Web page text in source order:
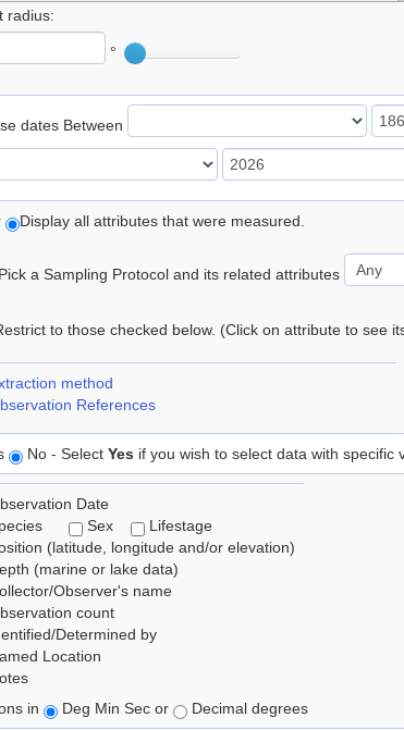
radius:
°
dates Between
Display all attributes that were measured.
Pick a Sampling Protocol and its related attributes
to those checked below. (Click on attribute to see
method
References
No - Select Yes if you wish to select data with specific
Date
Sex
Lifestage
(latitude, longitude and/or elevation)
(marine or lake data)
Observer's name
count
Determined by
Location
in
Deg Min Sec or Decimal degrees